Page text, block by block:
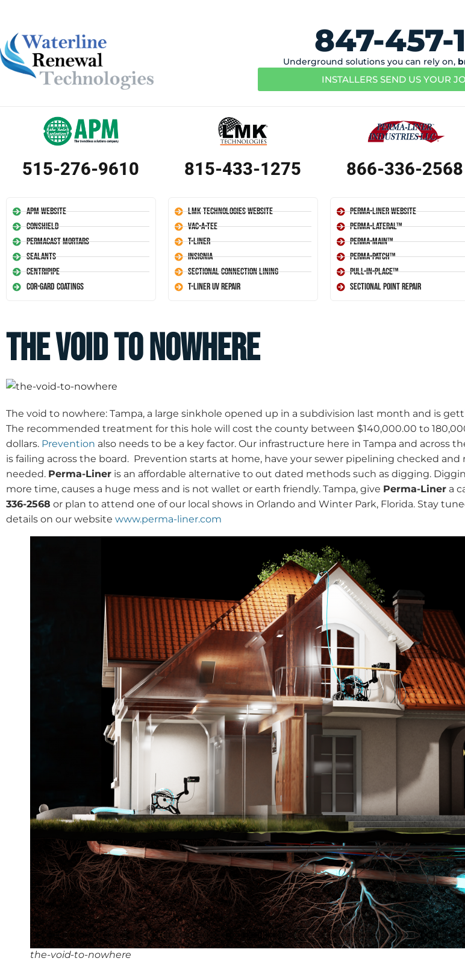
847-457-
Underground solutions you can rely on,
INSTALLERS SEND US YOUR
515-276-9610
APM Website
Conshield
Permacast Mortars
Sealants
Centripipe
Cor-Gard Coatings
815-433-1275
LMK Technologies Website
Vac-A-Tee
T-Liner
Insignia
Sectional Connection Lining
T-Liner UV Repair
866-336-2568
Perma-Liner Website
Perma-Lateral™
Perma-Main™
Perma-Patch™
Pull-In-Place™
Sectional Point Repair
The Void To Nowhere
The void to nowhere: Tampa, a large sinkhole opened up in a subdivision last month and is
The recommended treatment for this hole will cost the county between $140,000.00 to
dollars. Prevention also needs to be a key factor. Our infrastructure here in Tampa and across
is failing across the board. Prevention starts at home, have your sewer pipelining checked and
needed. Perma-Liner is an affordable alternative to out dated methods such as digging.
more time, causes a huge mess and is not wallet or earth friendly. Tampa, give Perma-Liner a
336-2568 or plan to attend one of our local shows in Orlando and Winter Park, Florida. Stay
details on our website www.perma-liner.com
the-void-to-nowhere